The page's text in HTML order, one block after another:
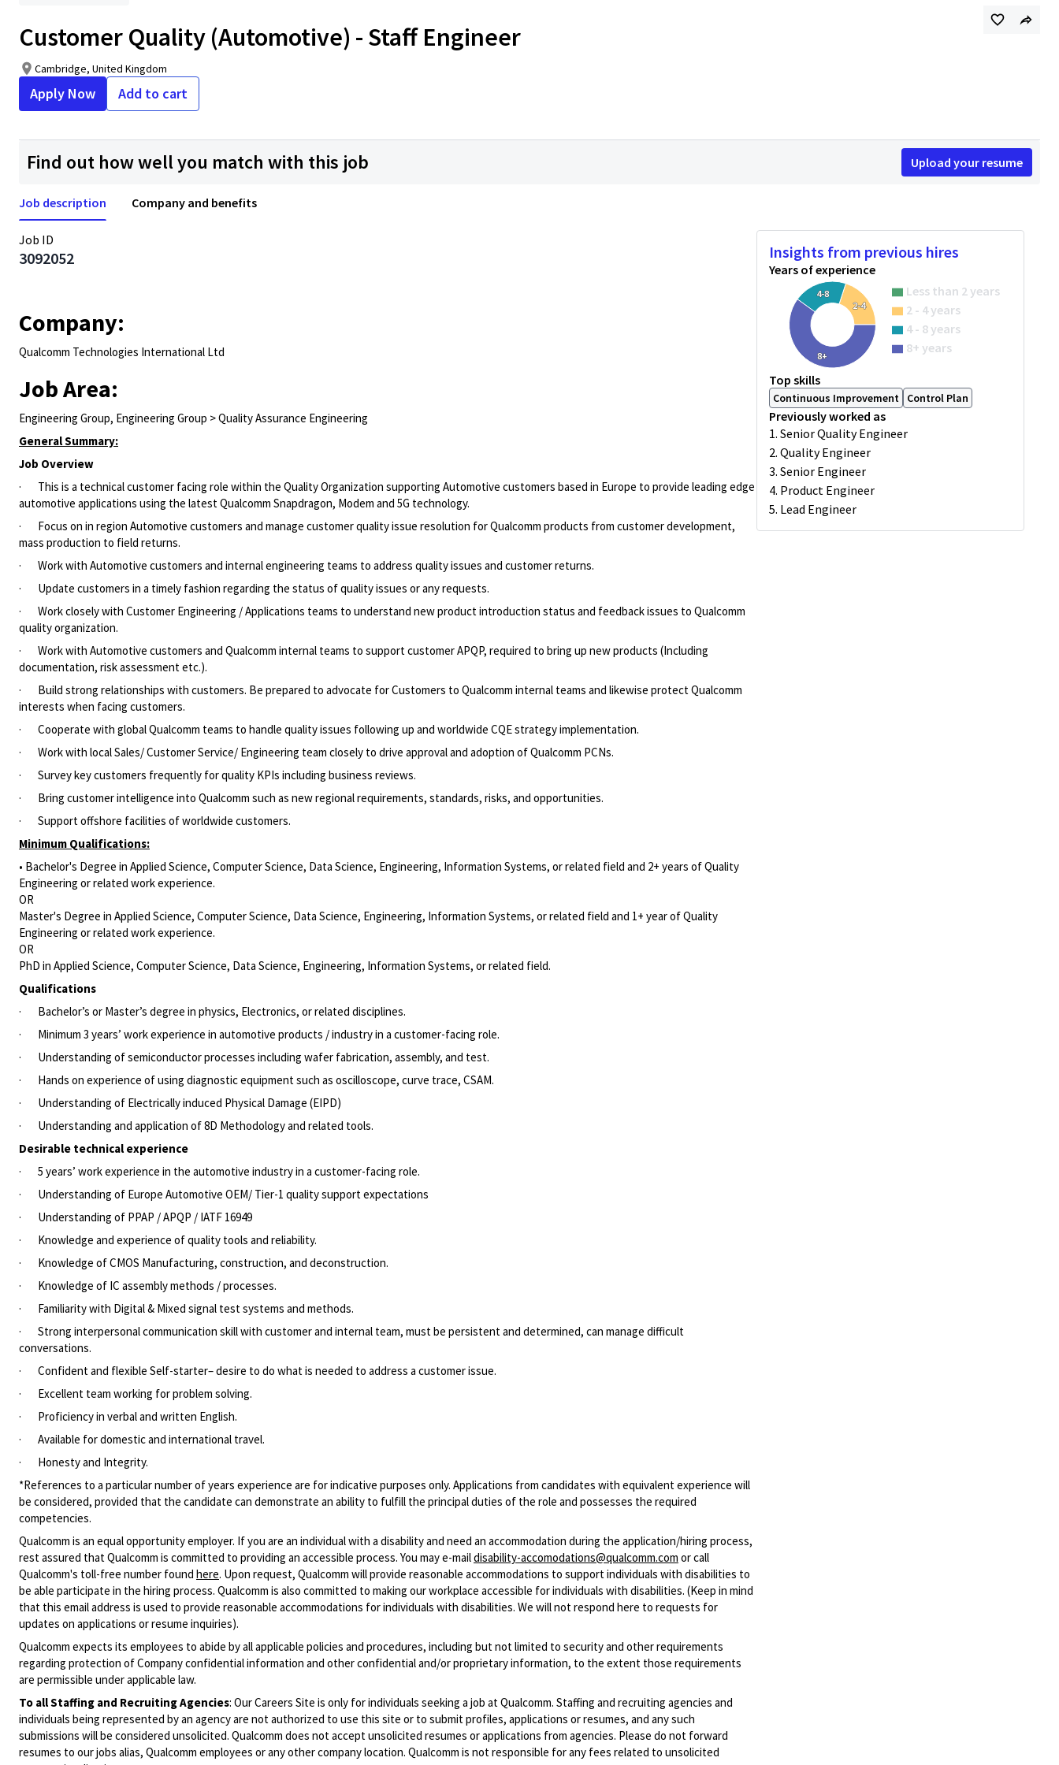
Customer Quality (Automotive) - Staff Engineer
Cambridge, United Kingdom
Apply Now Add to cart
Find out how well you match with this job Upload your resume
Job description Company and benefits
Job ID
3092052
Company:
Qualcomm Technologies International Ltd
Job Area:
Engineering Group, Engineering Group > Quality Assurance Engineering
General Summary:
Job Overview
·
This is a technical customer facing role within the Quality Organization supporting Automotive customers based in Europe to provide leading edge
automotive applications using the latest Qualcomm Snapdragon, Modem and 5G technology.
·
Focus on in region Automotive customers and manage customer quality issue resolution for Qualcomm products from customer development,
mass production to field returns.
·
Work with Automotive customers and internal engineering teams to address quality issues and customer returns.
·
Update customers in a timely fashion regarding the status of quality issues or any requests.
·
Work closely with Customer Engineering / Applications teams to understand new product introduction status and feedback issues to Qualcomm
quality organization.
·
Work with Automotive customers and Qualcomm internal teams to support customer APQP, required to bring up new products (Including
documentation, risk assessment etc.).
·
Build strong relationships with customers. Be prepared to advocate for Customers to Qualcomm internal teams and likewise protect Qualcomm
interests when facing customers.
·
Cooperate with global Qualcomm teams to handle quality issues following up and worldwide CQE strategy implementation.
·
Work with local Sales/ Customer Service/ Engineering team closely to drive approval and adoption of Qualcomm PCNs.
·
Survey key customers frequently for quality KPIs including business reviews.
·
Bring customer intelligence into Qualcomm such as new regional requirements, standards, risks, and opportunities.
·
Support offshore facilities of worldwide customers.
Minimum Qualifications:
• Bachelor's Degree in Applied Science, Computer Science, Data Science, Engineering, Information Systems, or related field and 2+ years of Quality
Engineering or related work experience.
OR
Master's Degree in Applied Science, Computer Science, Data Science, Engineering, Information Systems, or related field and 1+ year of Quality
Engineering or related work experience.
OR
PhD in Applied Science, Computer Science, Data Science, Engineering, Information Systems, or related field.
Qualifications
·
Bachelor’s or Master’s degree in physics, Electronics, or related disciplines.
·
Minimum 3 years’ work experience in automotive products / industry in a customer-facing role.
·
Understanding of semiconductor processes including wafer fabrication, assembly, and test.
·
Hands on experience of using diagnostic equipment such as oscilloscope, curve trace, CSAM.
·
Understanding of Electrically induced Physical Damage (EIPD)
·
Understanding and application of 8D Methodology and related tools.
Desirable technical experience
·
5 years’ work experience in the automotive industry in a customer-facing role.
·
Understanding of Europe Automotive OEM/ Tier-1 quality support expectations
·
Understanding of PPAP / APQP / IATF 16949
·
Knowledge and experience of quality tools and reliability.
·
Knowledge of CMOS Manufacturing, construction, and deconstruction.
·
Knowledge of IC assembly methods / processes.
·
Familiarity with Digital & Mixed signal test systems and methods.
·
Strong interpersonal communication skill with customer and internal team, must be persistent and determined, can manage difficult
conversations.
·
Confident and flexible Self-starter– desire to do what is needed to address a customer issue.
·
Excellent team working for problem solving.
·
Proficiency in verbal and written English.
·
Available for domestic and international travel.
·
Honesty and Integrity.
*References to a particular number of years experience are for indicative purposes only. Applications from candidates with equivalent experience will
be considered, provided that the candidate can demonstrate an ability to fulfill the principal duties of the role and possesses the required
competencies.
Qualcomm is an equal opportunity employer. If you are an individual with a disability and need an accommodation during the application/hiring process,
rest assured that Qualcomm is committed to providing an accessible process. You may e-maildisability-accomodations@qualcomm.com or call
Qualcomm's toll-free number found here. Upon request, Qualcomm will provide reasonable accommodations to support individuals with disabilities to
be able participate in the hiring process. Qualcomm is also committed to making our workplace accessible for individuals with disabilities. (Keep in mind
that this email address is used to provide reasonable accommodations for individuals with disabilities. We will not respond here to requests for
updates on applications or resume inquiries).
Qualcomm expects its employees to abide by all applicable policies and procedures, including but not limited to security and other requirements
regarding protection of Company confidential information and other confidential and/or proprietary information, to the extent those requirements
are permissible under applicable law.
To all Staffing and Recruiting Agencies: Our Careers Site is only for individuals seeking a job at Qualcomm. Staffing and recruiting agencies and
individuals being represented by an agency are not authorized to use this site or to submit profiles, applications or resumes, and any such
submissions will be considered unsolicited. Qualcomm does not accept unsolicited resumes or applications from agencies. Please do not forward
resumes to our jobs alias, Qualcomm employees or any other company location. Qualcomm is not responsible for any fees related to unsolicited
Insights from previous hires
Years of experience
2-4
4-8
8+
Less than 2 years
2 - 4 years
4 - 8 years
8+ years
Top skills
Continuous Improvement Control Plan
Previously worked as
1. Senior Quality Engineer
2. Quality Engineer
3. Senior Engineer
4. Product Engineer
5. Lead Engineer